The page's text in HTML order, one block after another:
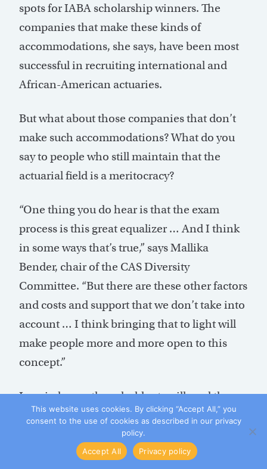
spots for IABA scholarship winners. The
companies that make these kinds of
accommodations, she says, have been most
successful in recruiting international and
African-American actuaries.
But what about those companies that don’t
make such accommodations? What do you
say to people who still maintain that the
actuarial field is a meritocracy?
“One thing you do hear is that the exam
process is this great equalizer … And I think
in some ways that’s true,” says Mallika
Bender, chair of the CAS Diversity
Committee. “But there are these other factors
and costs and support that we don’t take into
account … I think bringing that to light will
make people more and more open to this
concept.”
Leppin hopes these holdouts will read the
comments from study participants.
“Hopefully people will listen and understand
that that person’s perception is their
This website uses cookies. By clicking “Accept All,” you
consent to the use of cookies as described in our privacy
policy.
Accept All
Privacy policy